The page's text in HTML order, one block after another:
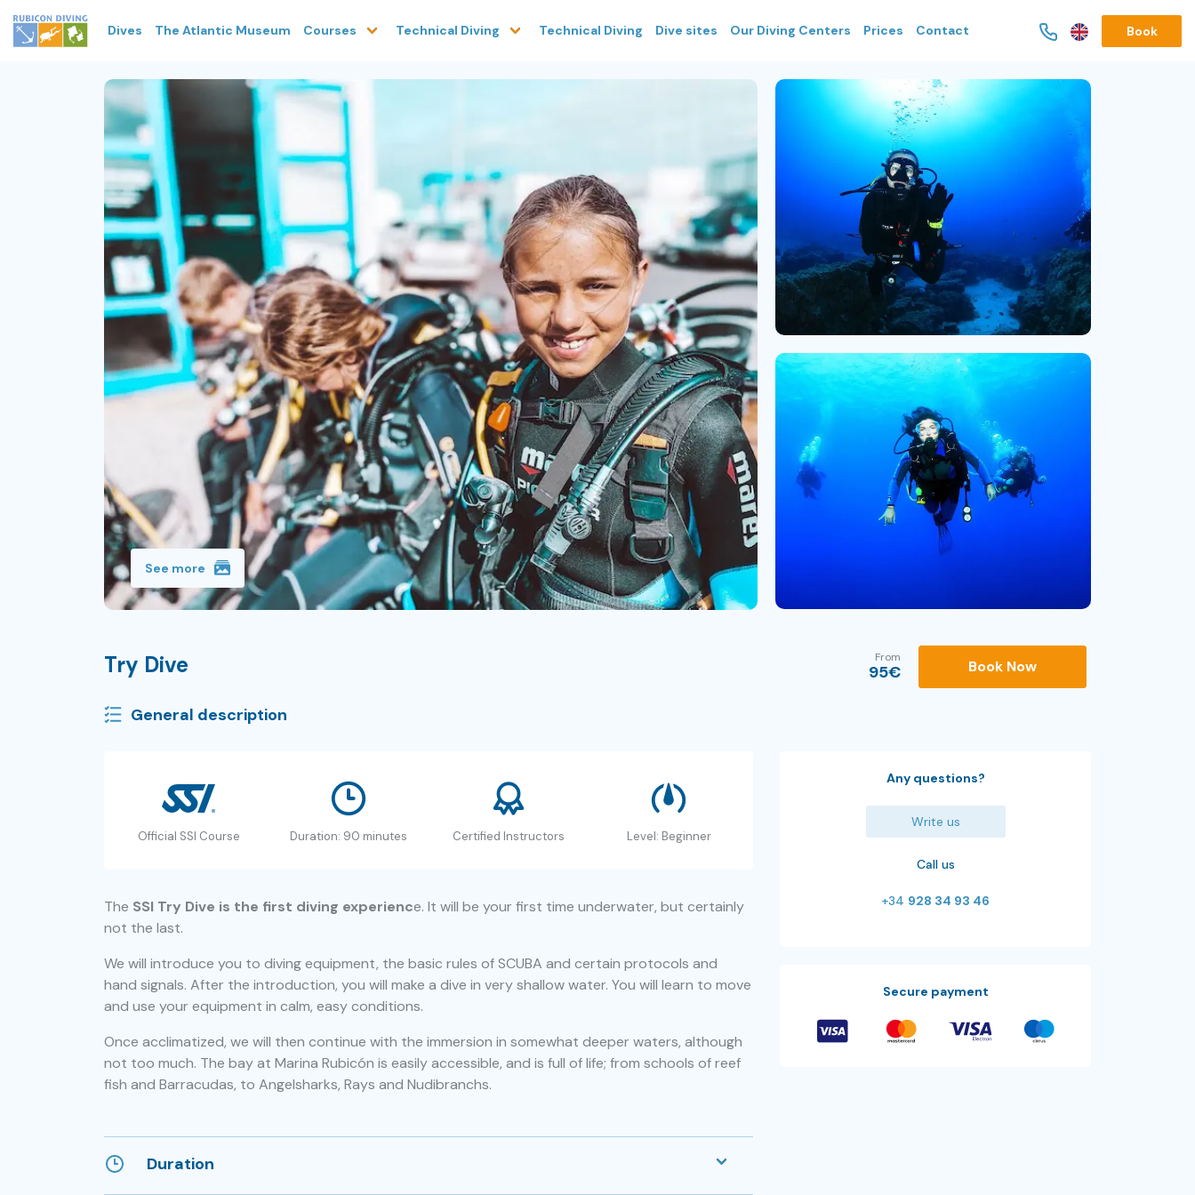
Dives The Atlantic Museum Courses Technical Diving Technical Diving Dive sites Our Diving Centers Prices Contact Book
See more
Try Dive Book Now
From
95€
General description
Official SSI Course Duration: 90 minutes Certified Instructors Level: Beginner
The SSI Try Dive is the first diving experience. It will be your first time underwater, but certainly
not the last.
We will introduce you to diving equipment, the basic rules of SCUBA and certain protocols and
hand signals. After the introduction, you will make a dive in very shallow water. You will learn to move
and use your equipment in calm, easy conditions.
Once acclimatized, we will then continue with the immersion in somewhat deeper waters, although
not too much. The bay at Marina Rubicón is easily accessible, and is full of life; from schools of reef
fish and Barracudas, to Angelsharks, Rays and Nudibranchs.
Duration
Any questions?
Write us
Call us
+34 928 34 93 46
Secure payment